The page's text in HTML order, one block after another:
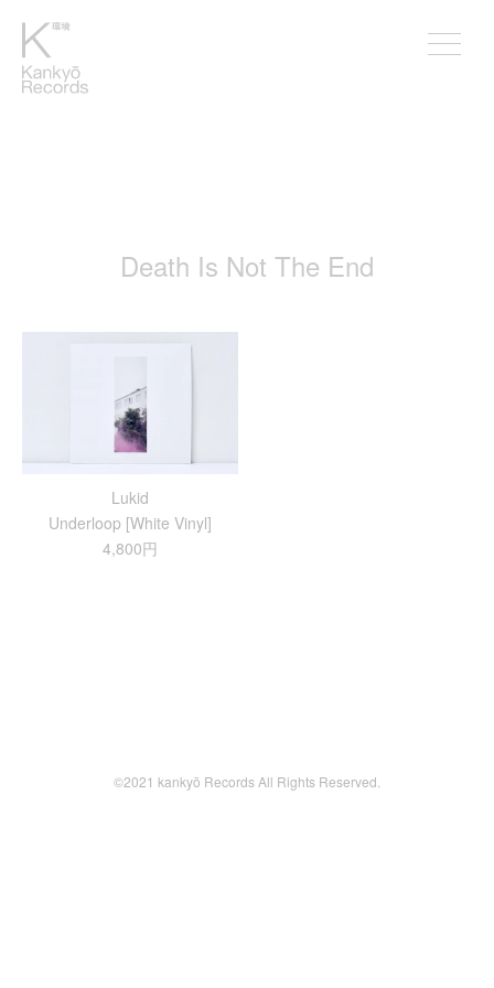
Death Is Not The End
Lukid
Underloop [White Vinyl]
4,800円
©2021 kankyō Records All Rights Reserved.